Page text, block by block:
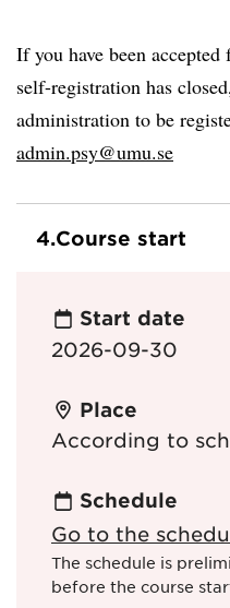
If you have been
self-registration has
administration to be
admin.psy@umu.se
4.Course start
Start date
2026-09-30
Place
According to
Schedule
Go to the
The schedule is
before the course